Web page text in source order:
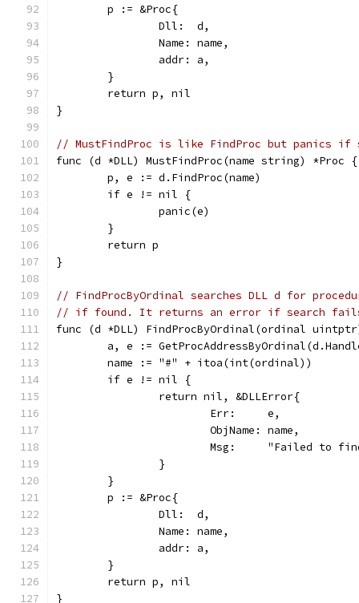
	p := &Proc{
		Dll:  d,
		Name: name,
		addr: a,
	}
	return p, nil
}
// MustFindProc is like FindProc but panics
func (d *DLL) MustFindProc(name string) *Proc {
	p, e := d.FindProc(name)
	if e != nil {
		panic(e)
	}
	return p
}
// FindProcByOrdinal searches DLL d for
// if found. It returns an error if search
func (d *DLL) FindProcByOrdinal(ordinal
a, e :=
	name := "#" + itoa(int(ordinal))
	if e != nil {
		return nil, &DLLError{
			Err:     e,
			ObjName: name,
Msg:     "Failed to
		}
	}
	p := &Proc{
		Dll:  d,
		Name: name,
		addr: a,
	}
	return p, nil
}